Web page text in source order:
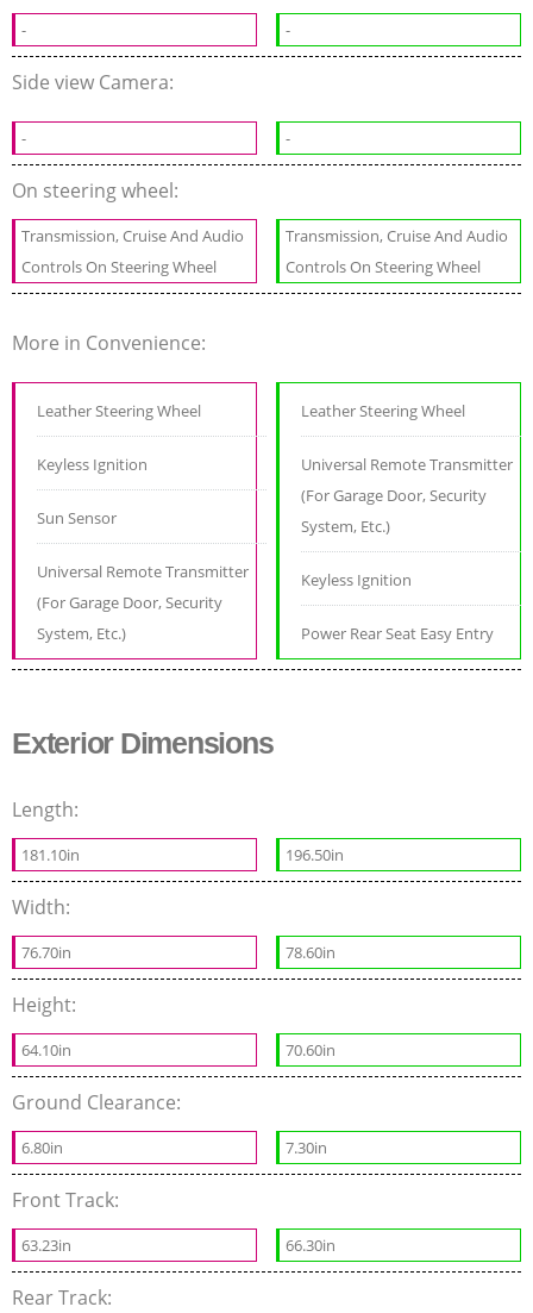
- -
Side view Camera:
- -
On steering wheel:
Transmission, Cruise And Audio
Controls On Steering Wheel
Transmission, Cruise And Audio
Controls On Steering Wheel
More in Convenience:
Leather Steering Wheel
Keyless Ignition
Sun Sensor
Universal Remote Transmitter
(For Garage Door, Security
System, Etc.)
Leather Steering Wheel
Universal Remote Transmitter
(For Garage Door, Security
System, Etc.)
Keyless Ignition
Power Rear Seat Easy Entry
Exterior Dimensions
Length:
181.10in 196.50in
Width:
76.70in 78.60in
Height:
64.10in 70.60in
Ground Clearance:
6.80in 7.30in
Front Track:
63.23in 66.30in
Rear Track: